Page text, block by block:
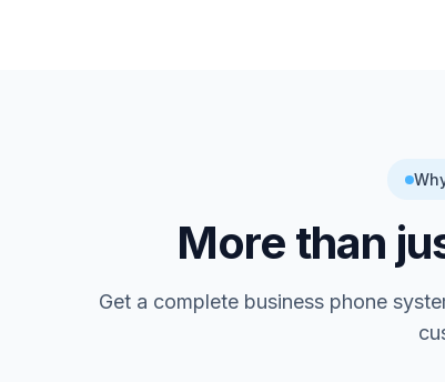
More than
Get a complete business phone